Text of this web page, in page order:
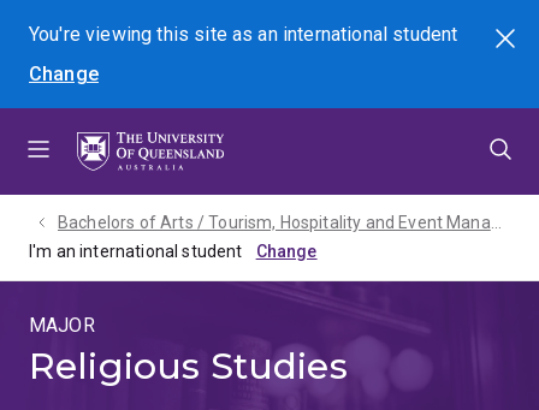
menu
content
footer
You're viewing this site asan international student
Change
Search
I'm an international student
MAJOR
Religious Studies